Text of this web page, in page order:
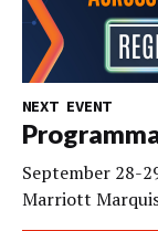
NEXT EVENT
September 28-
Marriott